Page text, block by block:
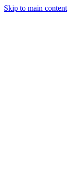
Skip to main content